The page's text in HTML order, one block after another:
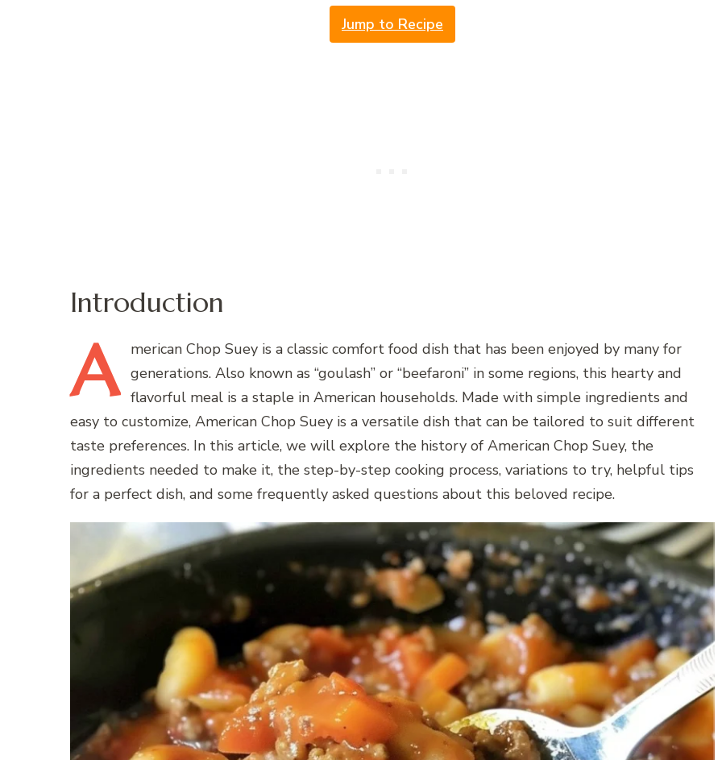
Jump to Recipe
Introduction
A merican Chop Suey is a classic comfort food dish that has been enjoyed by many for
generations. Also known as “goulash” or “beefaroni” in some regions, this hearty and
flavorful meal is a staple in American households. Made with simple ingredients and
easy to customize, American Chop Suey is a versatile dish that can be tailored to suit different
taste preferences. In this article, we will explore the history of American Chop Suey, the
ingredients needed to make it, the step-by-step cooking process, variations to try, helpful tips
for a perfect dish, and some frequently asked questions about this beloved recipe.